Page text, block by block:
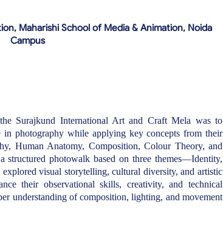
Maharishi School of Media & Animation, Noida
Campus
Surajkund International Art and Craft Mela was to
in photography while applying key concepts from their
Human Anatomy, Composition, Colour Theory, and
photowalk based on three themes—Identity,
visual storytelling, cultural diversity, and artistic
their observational skills, creativity, and technical
understanding of composition, lighting, and movement